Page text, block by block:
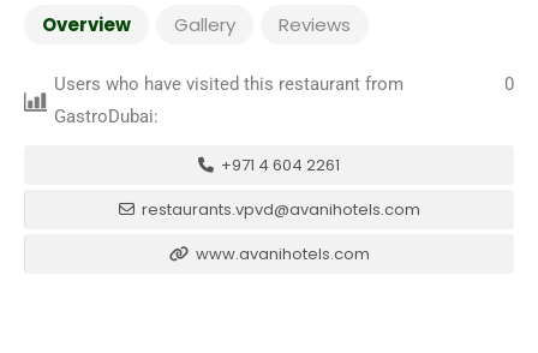
Overview Gallery Reviews
Users who have visited this restaurant from
GastroDubai:
0
+971 4 604 2261
restaurants.vpvd@avanihotels.com
www.avanihotels.com